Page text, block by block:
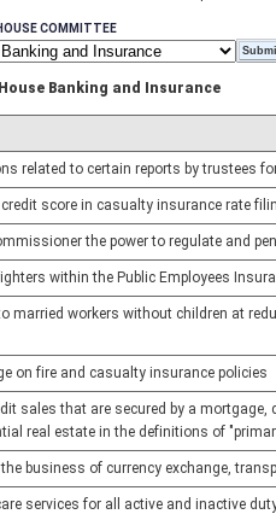
COMMITTEE
Banking and Insurance
related to certain reports by trustees
score in casualty insurance rate
the power to regulate and
within the Public Employees
married workers without children at
on fire and casualty insurance policies
sales that are secured by a
real estate in the definitions of
business of currency exchange,
services for all active and inactive